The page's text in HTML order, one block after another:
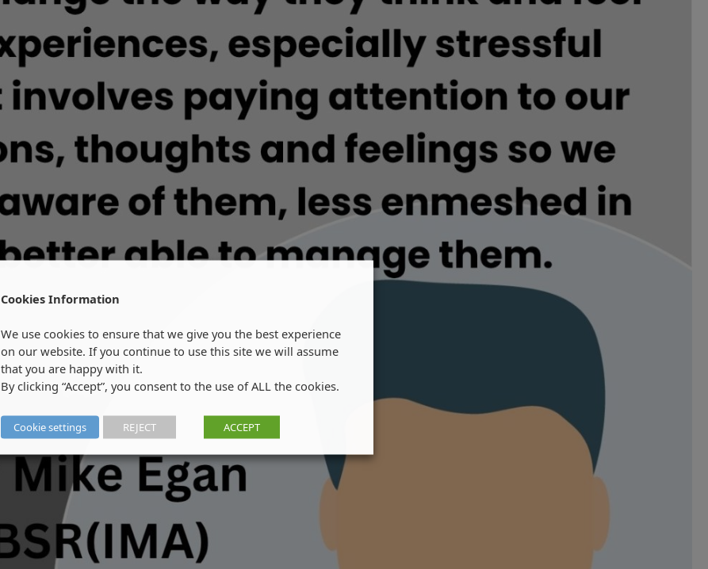
Cookies Information
We use cookies to ensure that we give you the best experience
on our website. If you continue to use this site we will assume
that you are happy with it.
By clicking “Accept”, you consent to the use of ALL the cookies.
Cookie settings REJECT ACCEPT